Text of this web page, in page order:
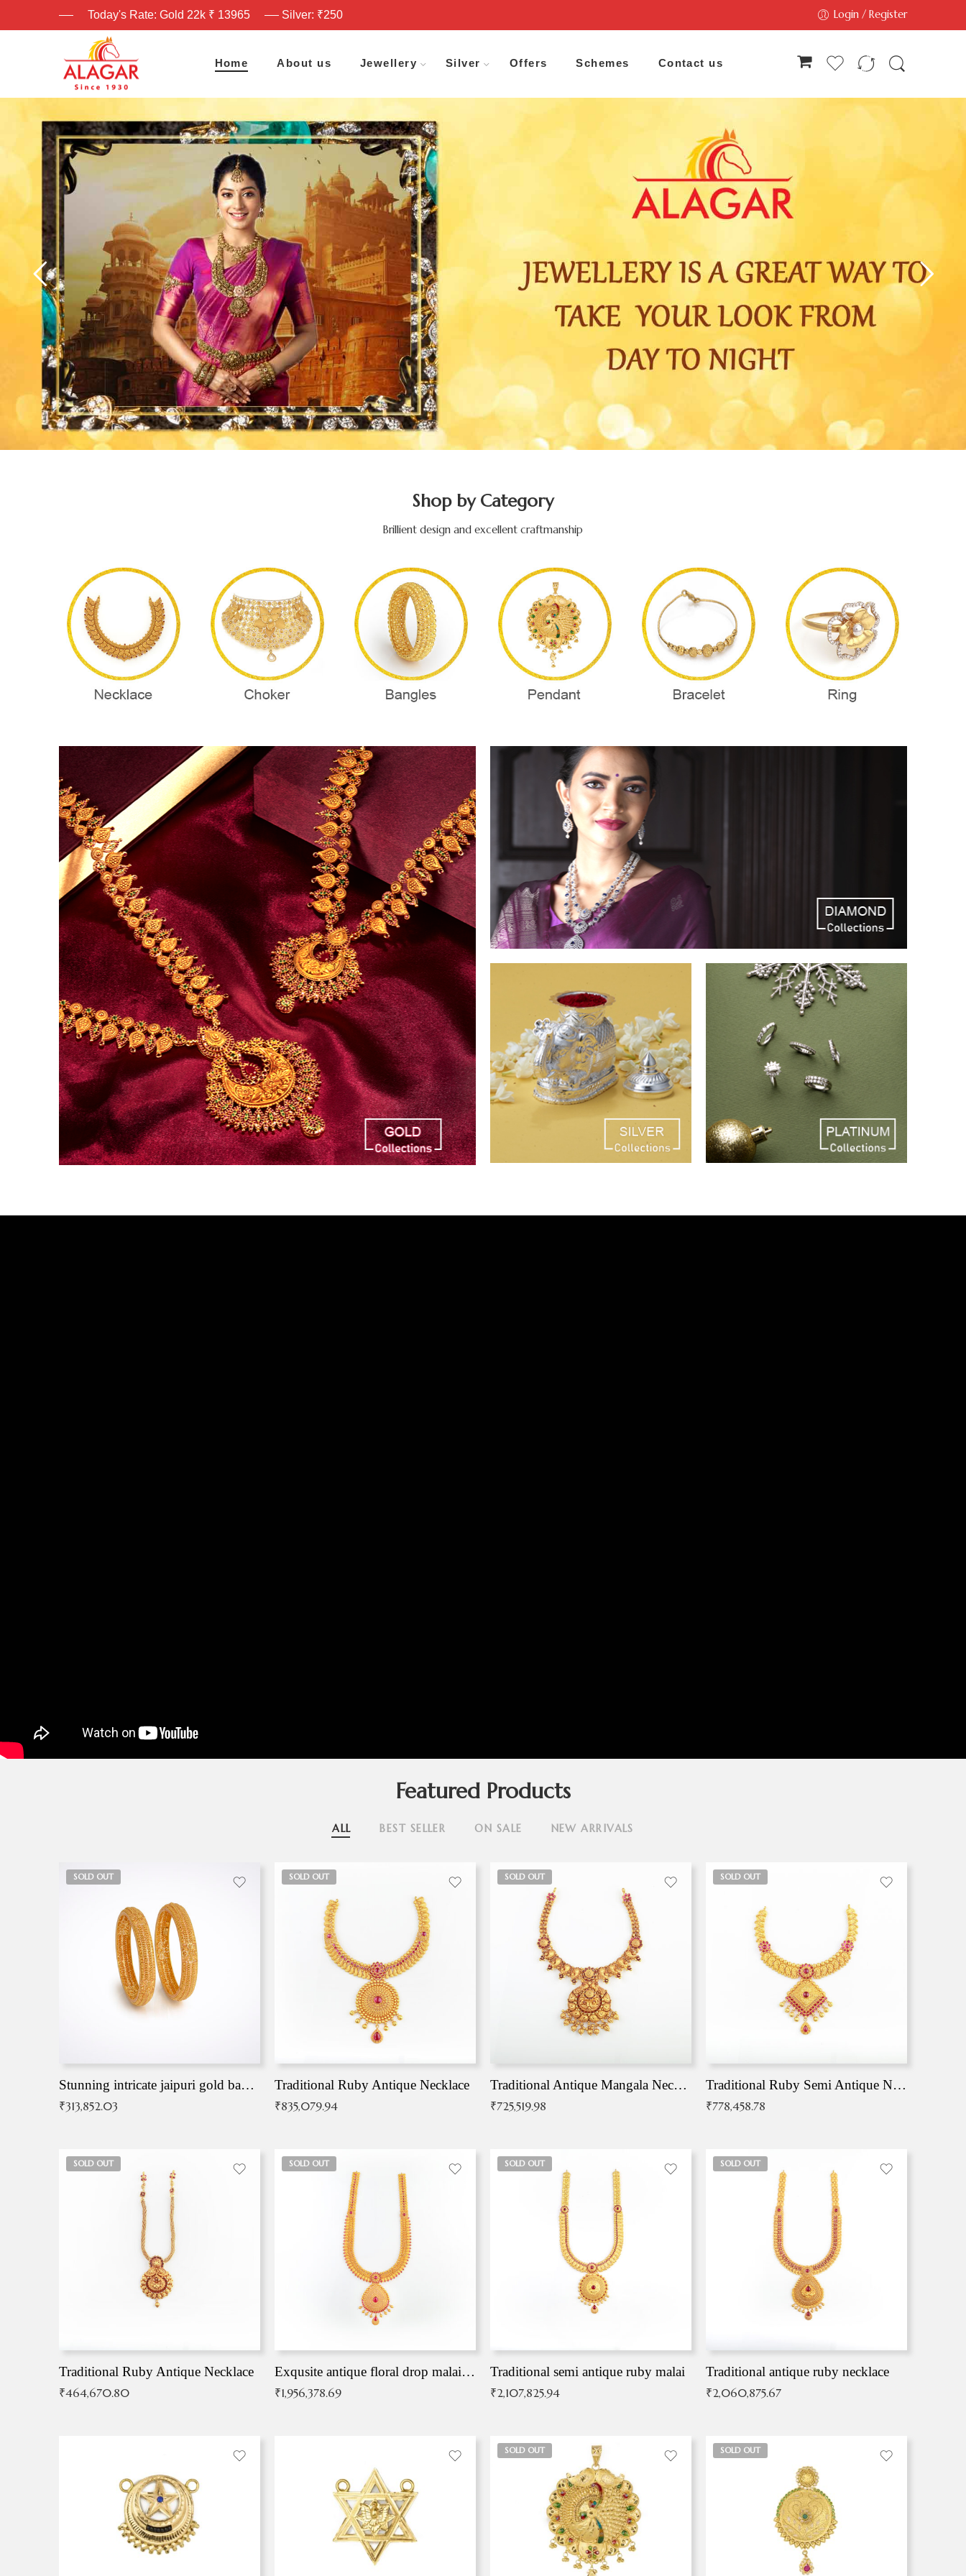
Today's Rate: Gold 22k ₹ 13965 Silver: ₹250 Login / Register
Home About us Jewellery Silver Offers Schemes Contact us
Shop by Category
Brillient design and excellent craftmanship
Featured Products
ALL BEST SELLER ON SALE NEW ARRIVALS
SOLD OUT
Stunning intricate jaipuri gold bangles (Copy)
₹313,852.03
SOLD OUT
Traditional Ruby Antique Necklace
₹835,079.94
SOLD OUT
Traditional Antique Mangala Necklace
₹725,519.98
SOLD OUT
Traditional Ruby Semi Antique Necklace
₹778,458.78
SOLD OUT
Traditional Ruby Antique Necklace
₹464,670.80
SOLD OUT
Exqusite antique floral drop malai with kemp stones
₹1,956,378.69
SOLD OUT
Traditional semi antique ruby malai
₹2,107,825.94
SOLD OUT
Traditional antique ruby necklace
₹2,060,875.67
SOLD OUT SOLD OUT